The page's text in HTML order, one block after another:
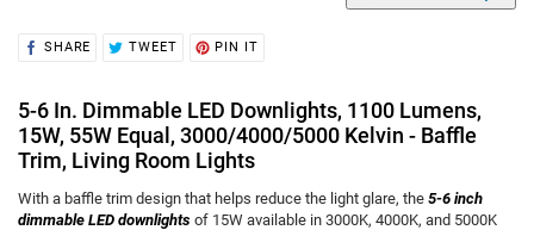
SHARE SHARE
ON
TWEETTWEETPIN ITPIN
5-6 In. Dimmable LED Downlights, 1100 Lumens,
15W, 55W Equal, 3000/4000/5000 Kelvin - Baffle
Trim, Living Room Lights
With a baffle trim design that helps reduce the light glare, the 5-6 inch
dimmable LED downlights of 15W available in 3000K, 4000K, and 5000K